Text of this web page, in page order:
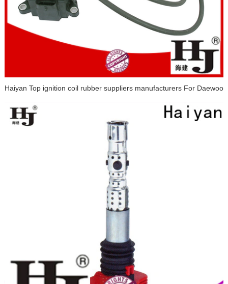
Haiyan Top ignition coil rubber suppliers manufacturers For Daewoo